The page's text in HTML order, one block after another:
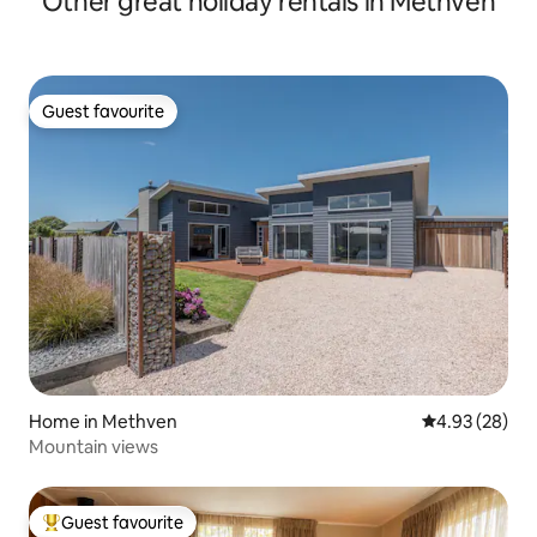
Guest favourite
Guest favourite
Home in Methven 4.93 out of 5
4.93 (28)
Mountain views
Top guest favourite
Guest favourite